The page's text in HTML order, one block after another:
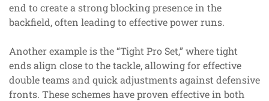
end to create a strong blocking presence in the
backfield, often leading to effective power runs.
Another example is the “Tight Pro Set,” where tight
ends align close to the tackle, allowing for effective
double teams and quick adjustments against defensive
fronts. These schemes have proven effective in both